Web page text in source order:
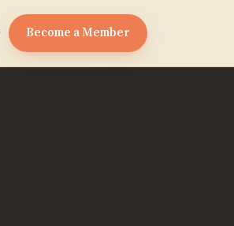
Become a Member